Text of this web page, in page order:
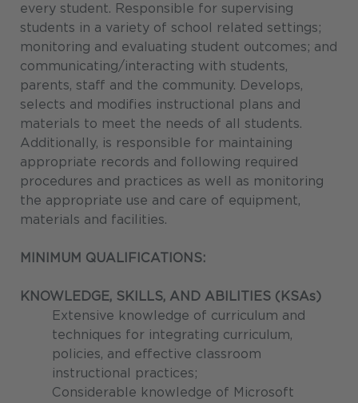
every student. Responsible for supervising
students in a variety of school related settings;
monitoring and evaluating student outcomes; and
communicating/interacting with students,
parents, staff and the community. Develops,
selects and modifies instructional plans and
materials to meet the needs of all students.
Additionally, is responsible for maintaining
appropriate records and following required
procedures and practices as well as monitoring
the appropriate use and care of equipment,
materials and facilities.
MINIMUM QUALIFICATIONS:
KNOWLEDGE, SKILLS, AND ABILITIES (KSAs)
Extensive knowledge of curriculum and
techniques for integrating curriculum,
policies, and effective classroom
instructional practices;
Considerable knowledge of Microsoft